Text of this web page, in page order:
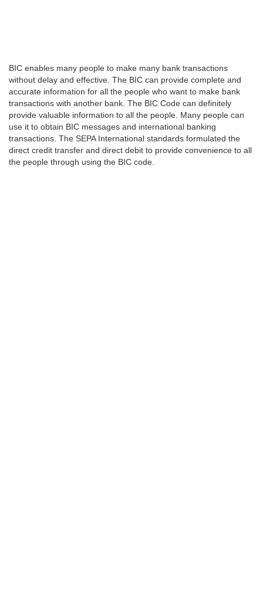
BIC enables many people to make many bank transactions
without delay and effective. The BIC can provide complete and
accurate information for all the people who want to make bank
transactions with another bank. The BIC Code can definitely
provide valuable information to all the people. Many people can
use it to obtain BIC messages and international banking
transactions. The SEPA International standards formulated the
direct credit transfer and direct debit to provide convenience to all
the people through using the BIC code.